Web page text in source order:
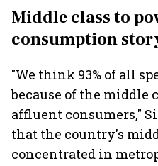
Middle class to
consumption
"We think 93% of all
because of the middle
affluent consumers,"
that the country's
concentrated in